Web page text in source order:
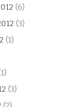
(6)
(3)
(1)
(3)